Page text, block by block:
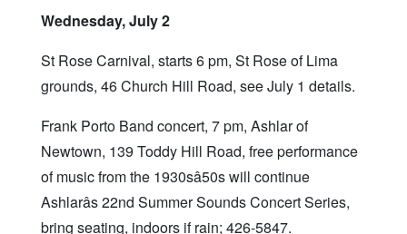
Wednesday, July 2
St Rose Carnival, starts 6 pm, St Rose of Lima
grounds, 46 Church Hill Road, see July 1 details.
Frank Porto Band concert, 7 pm, Ashlar of
Newtown, 139 Toddy Hill Road, free performance
of music from the 1930sâ50s will continue
Ashlarâs 22nd Summer Sounds Concert Series,
bring seating, indoors if rain; 426-5847.